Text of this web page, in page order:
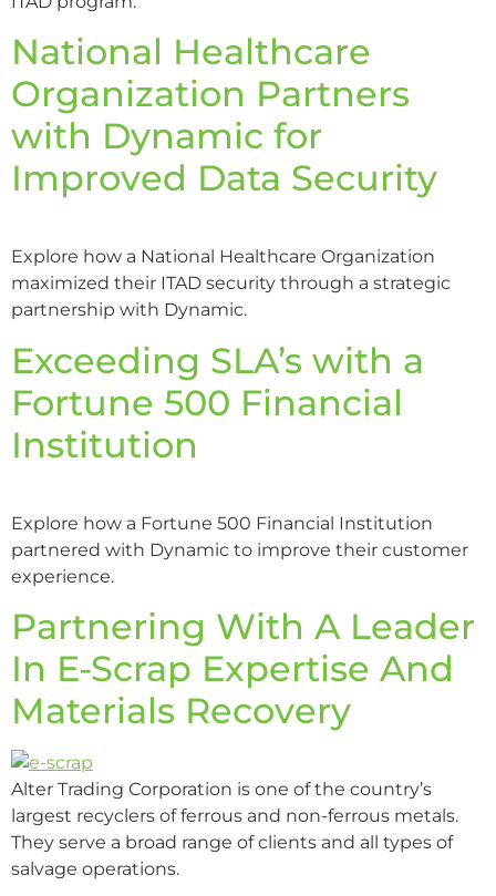
National Healthcare
Organization Partners
with Dynamic for
Improved Data Security
Explore how a National Healthcare Organization
maximized their ITAD security through a strategic
partnership with Dynamic.
Exceeding SLA’s with a
Fortune 500 Financial
Institution
Explore how a Fortune 500 Financial Institution
partnered with Dynamic to improve their customer
experience.
Partnering With A Leader
In E-Scrap Expertise And
Materials Recovery
Alter Trading Corporation is one of the country’s
largest recyclers of ferrous and non-ferrous metals.
They serve a broad range of clients and all types of
salvage operations.